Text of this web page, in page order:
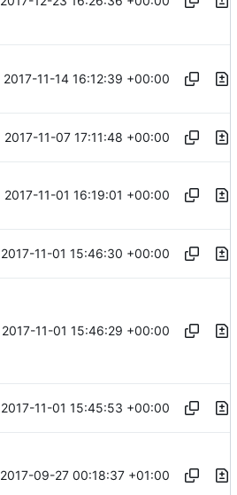
2017-11-14 16:12:39 +00:00
2017-11-07 17:11:48 +00:00
2017-11-01 16:19:01 +00:00
2017-11-01 15:46:30 +00:00
2017-11-01 15:46:29 +00:00
2017-11-01 15:45:53 +00:00
2017-09-27 00:18:37 +01:00